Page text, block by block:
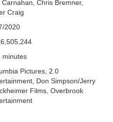
Carnahan, Chris Bremner,
Craig
2020
minutes
Pictures, 2.0
Don Simpson/Jerry
Films, Overbrook